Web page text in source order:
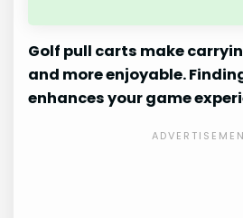
Golf pull carts make
and more enjoyable.
enhances your game